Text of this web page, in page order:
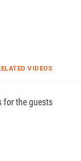
Email
VIDEOS
for the guests